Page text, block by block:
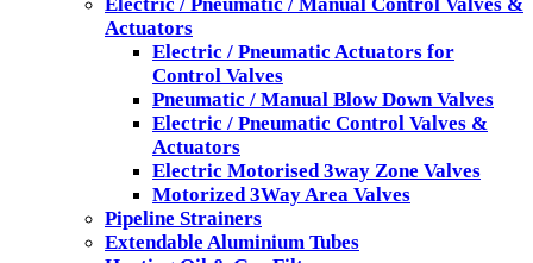
Electric / Pneumatic / Manual Control Valves &
Actuators
Electric / Pneumatic Actuators for
Control Valves
Pneumatic / Manual Blow Down Valves
Electric / Pneumatic Control Valves &
Actuators
Electric Motorised 3way Zone Valves
Motorized 3Way Area Valves
Pipeline Strainers
Extendable Aluminium Tubes